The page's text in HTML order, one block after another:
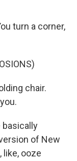
turn a corner,
chair.
basically
of New
like, ooze